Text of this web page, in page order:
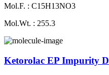
Mol.F. : C15H13NO3
Mol.Wt. : 255.3
Ketorolac EP Impurity D